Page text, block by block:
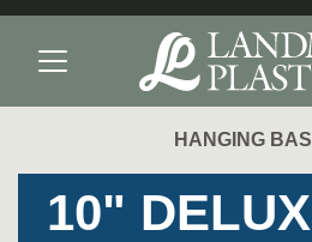
HANGING
10"